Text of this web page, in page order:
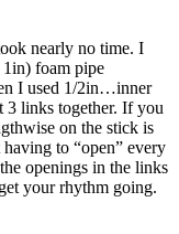
nearly no time. I
foam pipe
I used 1/2in…inner
3 links together. If you
on the stick is
to “open” every
openings in the links
your rhythm going.